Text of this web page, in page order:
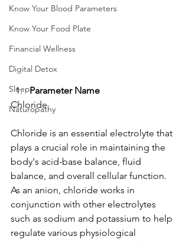
Know Your Blood Parameters
Know Your Food Plate
Financial Wellness
Digital Detox
Sleep
Naturopathy
Parameter Name
Chloride
Chloride is an essential electrolyte that
plays a crucial role in maintaining the
body's acid-base balance, fluid
balance, and overall cellular function.
As an anion, chloride works in
conjunction with other electrolytes
such as sodium and potassium to help
regulate various physiological